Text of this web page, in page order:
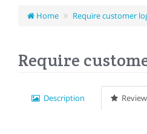
Home Require customer
Require
Description